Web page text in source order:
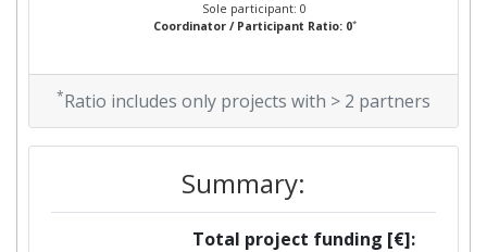
Sole participant: 0
Coordinator / Participant Ratio: 0*
*Ratio includes only projects with > 2 partners
Summary:
Total project funding [€]: